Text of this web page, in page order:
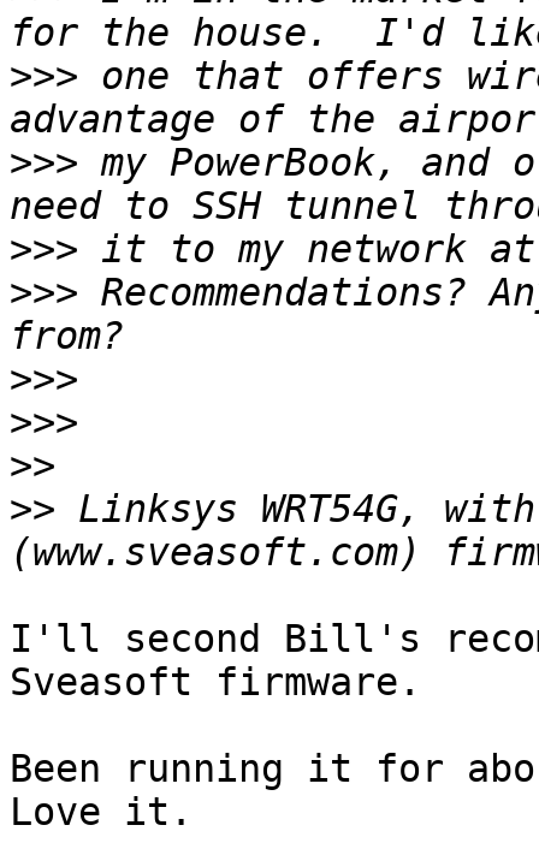
>>> one that offers
>>> my PowerBook,
>>>
>>> Recommendations?
>>>
>>>
>>
>> Linksys WRT54G,
I'll second Bill's
Sveasoft firmware.
Been running it for
Love it.